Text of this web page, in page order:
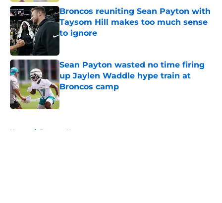
Broncos reuniting Sean Payton with
Taysom Hill makes too much sense
to ignore
Sean Payton wasted no time firing
up Jaylen Waddle hype train at
Broncos camp
Published by on Invalid Date
Home / Broncos News